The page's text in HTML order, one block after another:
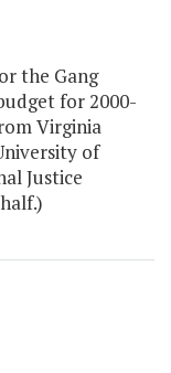
the Gang
for 2000-
Virginia
of
Justice